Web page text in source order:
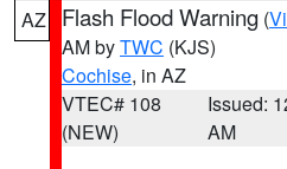
AZ Flash Flood Warning (
AM byTWC (KJS)
Cochise, in AZ
VTEC# 108
(NEW)
Issued:
AM